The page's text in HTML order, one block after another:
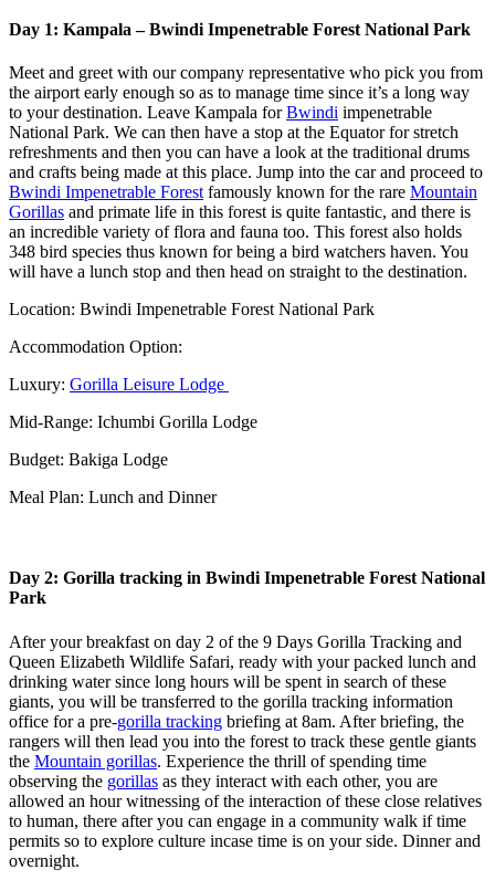
Day 1: Kampala – Bwindi Impenetrable Forest National Park
Meet and greet with our company representative who pick you from
the airport early enough so as to manage time since it’s a long way
to your destination. Leave Kampala forBwindi impenetrable
National Park. We can then have a stop at the Equator for stretch
refreshments and then you can have a look at the traditional drums
and crafts being made at this place. Jump into the car and proceed to
Bwindi Impenetrable Forest famously known for the rare Mountain
Gorillas and primate life in this forest is quite fantastic, and there is
an incredible variety of flora and fauna too. This forest also holds
348 bird species thus known for being a bird watchers haven. You
will have a lunch stop and then head on straight to the destination.
Location: Bwindi Impenetrable Forest National Park
Accommodation Option:
Luxury: Gorilla Leisure Lodge
Mid-Range: Ichumbi Gorilla Lodge
Budget: Bakiga Lodge
Meal Plan: Lunch and Dinner
Day 2: Gorilla tracking in Bwindi Impenetrable Forest National
Park
After your breakfast on day 2 of the 9 Days Gorilla Tracking and
Queen Elizabeth Wildlife Safari, ready with your packed lunch and
drinking water since long hours will be spent in search of these
giants, you will be transferred to the gorilla tracking information
office for a pre-gorilla tracking briefing at 8am. After briefing, the
rangers will then lead you into the forest to track these gentle giants
the Mountain gorillas. Experience the thrill of spending time
observing the gorillas as they interact with each other, you are
allowed an hour witnessing of the interaction of these close relatives
to human, there after you can engage in a community walk if time
permits so to explore culture incase time is on your side. Dinner and
overnight.